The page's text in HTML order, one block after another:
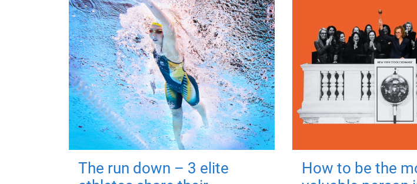
The run down – 3 elite
How to be the